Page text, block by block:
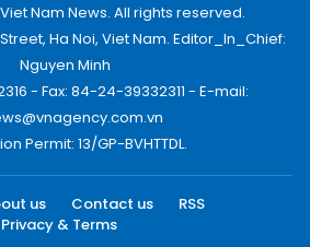
Nam News. All rights reserved.
Ha Noi, Viet Nam. Editor_In_Chief:
Nguyen Minh
- Fax: 84-24-39332311 - E-mail:
Permit: 13/GP-BVHTTDL.
us Contact us
RSS
Privacy & Terms